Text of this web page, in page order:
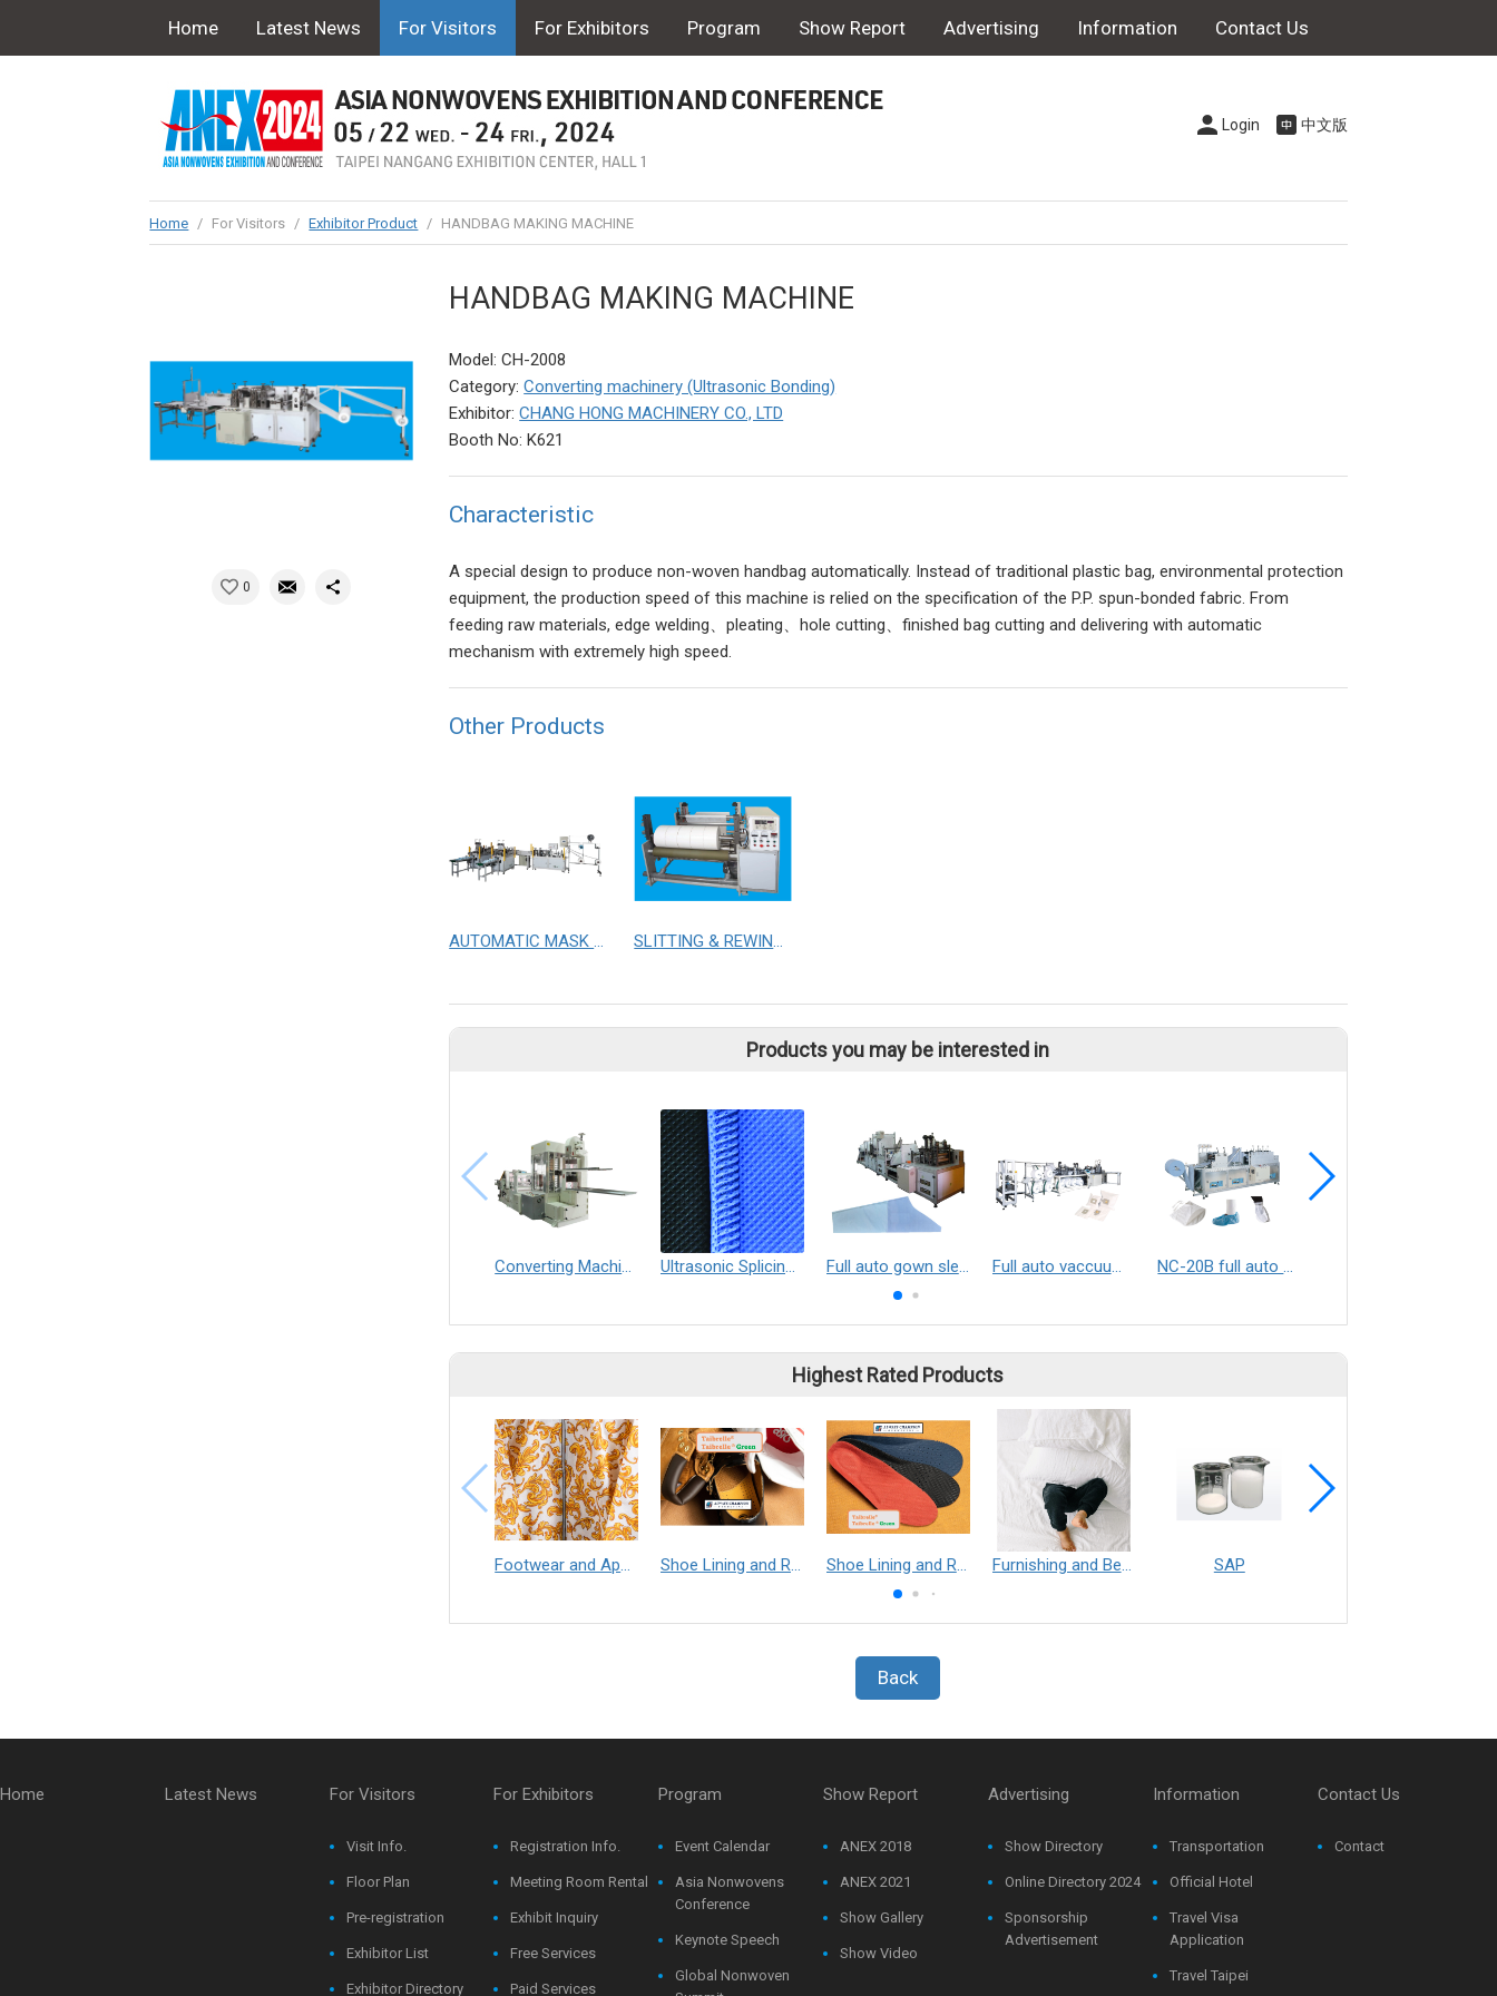
Home Latest News For Visitors For Exhibitors Program Show Report Advertising Information Contact Us
Login 中文版
Home / For Visitors / Exhibitor Product / HANDBAG MAKING MACHINE
0
HANDBAG MAKING MACHINE
Model: CH-2008
Category:Converting machinery (Ultrasonic Bonding)
Exhibitor:CHANG HONG MACHINERY CO., LTD
Booth No: K621
Characteristic
A special design to produce non-woven handbag automatically. Instead of traditional plastic bag, environmental protection
equipment, the production speed of this machine is relied on the specification of the P.P. spun-bonded fabric. From
feeding raw materials, edge welding、pleating、hole cutting、finished bag cutting and delivering with automatic
mechanism with extremely high speed.
Other Products
AUTOMATIC MASK MAKING WITH TWO SETS OF MASK EARLOOP M/C SLITTING & REWINDING MACHINE
Products you may be interested in
Converting Machine Ultrasonic Splicing solutions Full auto gown sleeve making machine Full auto vaccuum dust bag making machine NC-20B full auto shoe covers making machine / Boots covers making machine
Highest Rated Products
Footwear and Apparel___Librelle® - Composite Nylon Spunbond Fabric Shoe Lining and Reinforcement - Taibrelle® Green R-PET - Recycled Polyester Composite Staple Fiber Thermal Bonded Nonwoven Shoe Lining and Reinforcement__Taibrelle® / Taibrelle® Green - Nylon Composite Staple Fiber Thermal Bonded Nonwoven Furnishing and Bedding___Librelle® - 尼龍複合纖維長纖不織布 SAP
Back
Home Latest News For Visitors
Visit Info.
Floor Plan
Pre-registration
Exhibitor List
Exhibitor Directory
For Exhibitors
Registration Info.
Meeting Room Rental
Exhibit Inquiry
Free Services
Paid Services
Program
Event Calendar
Asia Nonwovens
Conference
Keynote Speech
Global Nonwoven
Show Report
ANEX 2018
ANEX 2021
Show Gallery
Show Video
Advertising
Show Directory
Online Directory 2024
Sponsorship
Advertisement
Information
Transportation
Official Hotel
Travel Visa
Application
Travel Taipei
Contact Us
Contact